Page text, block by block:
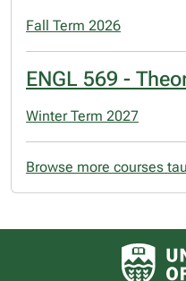
Fall Term 2026
ENGL 569 -
Winter Term 2027
Browse more courses